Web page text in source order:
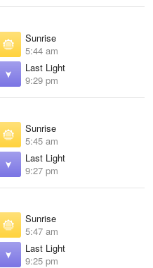
Sunrise
5:44 am
Last Light
9:29 pm
Sunrise
5:45 am
Last Light
9:27 pm
Sunrise
5:47 am
Last Light
9:25 pm